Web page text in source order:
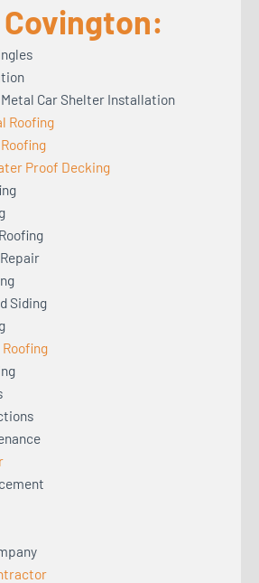
Car Shelter Installation
Roofing
Proof Decking
Siding